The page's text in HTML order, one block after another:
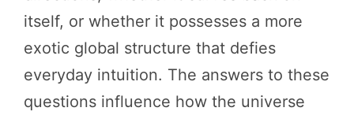
itself, or whether it possesses a more
exotic global structure that defies
everyday intuition. The answers to these
questions influence how the universe